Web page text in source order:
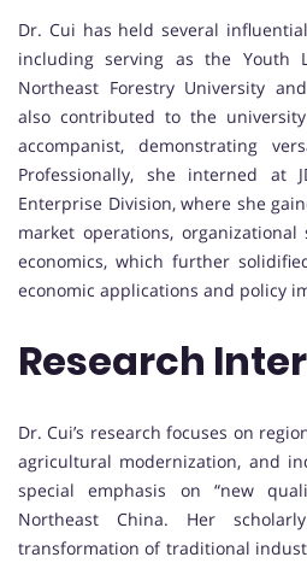
Dr. Cui has held several
including serving as the Youth
Northeast Forestry University
also contributed to the
accompanist, demonstrating
Professionally, she interned at
Enterprise Division, where she
market operations, organizational
economics, which further
economic applications and policy
Research
Dr. Cui’s research focuses on
agricultural modernization, and
special emphasis on “new
Northeast China. Her
transformation of traditional